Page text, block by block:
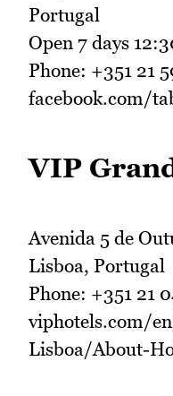
Portugal
Open 7 days
Phone: +351 21
facebook.com/
VIP
Avenida 5 de
Lisboa, Portugal
Phone: +351 21
viphotels.com/
Lisboa/About-